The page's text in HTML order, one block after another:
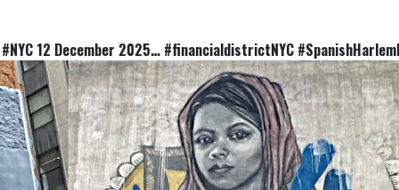
12 December 2025… #financialdistrictNYC